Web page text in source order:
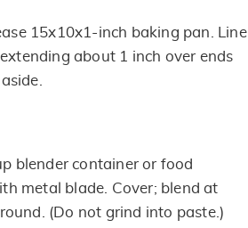
15x10x1-inch baking pan. Line
about 1 inch over ends
blender container or food
metal blade. Cover; blend at
(Do not grind into paste.)